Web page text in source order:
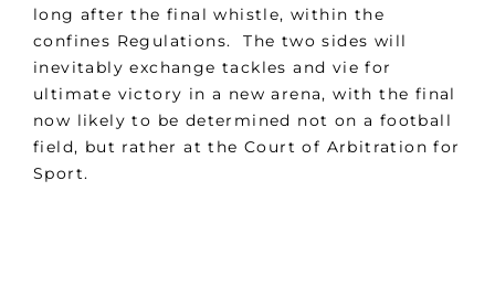
long after the final whistle, within the
confines Regulations. The two sides will
inevitably exchange tackles and vie for
ultimate victory in a new arena, with the final
now likely to be determined not on a football
field, but rather at the Court of Arbitration for
Sport.